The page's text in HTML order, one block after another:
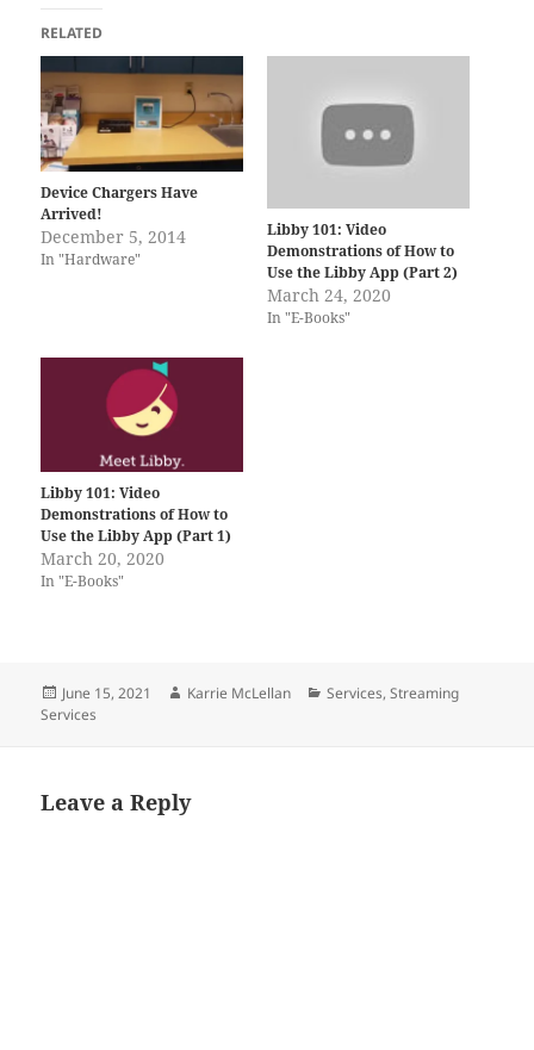
RELATED
Device Chargers Have
Arrived!
December 5, 2014
In "Hardware"
Libby 101: Video
Demonstrations of How to
Use the Libby App (Part 2)
March 24, 2020
In "E-Books"
Libby 101: Video
Demonstrations of How to
Use the Libby App (Part 1)
March 20, 2020
In "E-Books"
Posted
on
June 15, 2021 Author
Karrie McLellan Categories
Services,Streaming
Services
Leave a Reply